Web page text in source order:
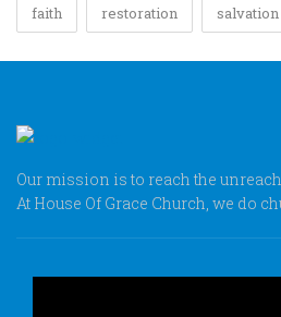
faith restoration salvation
Our mission is to reach the
At House Of Grace Church, we do